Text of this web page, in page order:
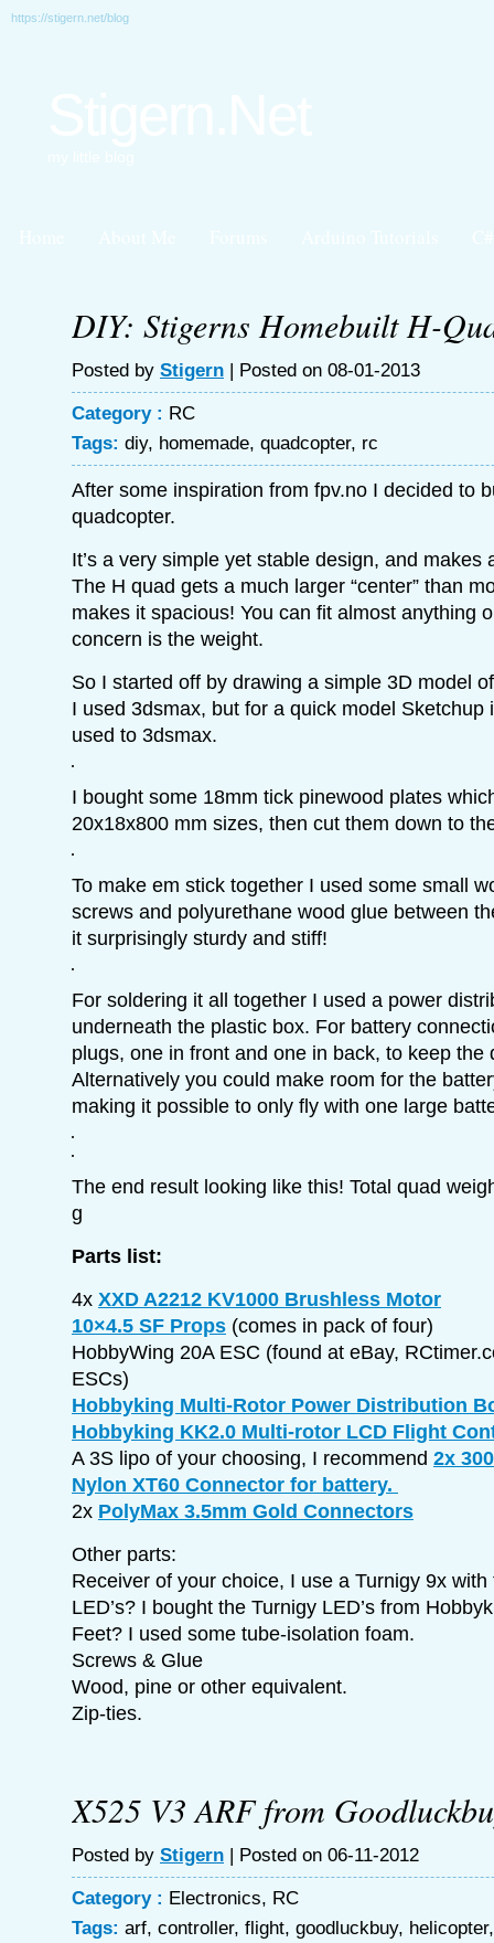
https://stigern.net/blog
DIY: Stigerns Homebuilt H-
Posted by Stigern | Posted on 08-01-2013
Category : RC
Tags: diy, homemade, quadcopter, rc
After some inspiration from fpv.no I decided to
quadcopter.
It’s a very simple yet stable design, and makes
The H quad gets a much larger “center” than
makes it spacious! You can fit almost anything
concern is the weight.
So I started off by drawing a simple 3D model
I used 3dsmax, but for a quick model Sketchup
used to 3dsmax.
I bought some 18mm tick pinewood plates
20x18x800 mm sizes, then cut them down to
To make em stick together I used some small
screws and polyurethane wood glue between
it surprisingly sturdy and stiff!
For soldering it all together I used a power
underneath the plastic box. For battery
plugs, one in front and one in back, to keep the
Alternatively you could make room for the
making it possible to only fly with one large
The end result looking like this! Total quad
g
Parts list:
4x XXD A2212 KV1000 Brushless Motor
10×4.5 SF Props (comes in pack of four)
HobbyWing 20A ESC (found at eBay,
ESCs)
Hobbyking Multi-Rotor Power Distribution
Hobbyking KK2.0 Multi-rotor LCD Flight
A 3S lipo of your choosing, I recommend 2x
Nylon XT60 Connector for battery.
2x PolyMax 3.5mm Gold Connectors
Other parts:
Receiver of your choice, I use a Turnigy 9x
LED’s? I bought the Turnigy LED’s from
Feet? I used some tube-isolation foam.
Screws & Glue
Wood, pine or other equivalent.
Zip-ties.
X525 V3 ARF from
Posted by Stigern | Posted on 06-11-2012
Category : Electronics, RC
Tags: arf, controller, flight, goodluckbuy, helicopter